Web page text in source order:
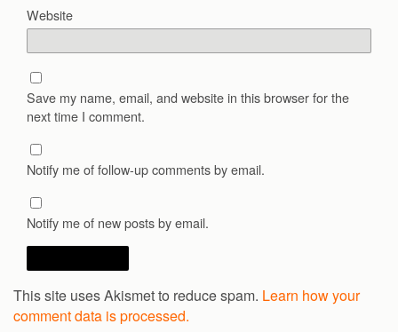
Website
Save my name, email, and website in this browser for the
next time I comment.
Notify me of follow-up comments by email.
Notify me of new posts by email.
This site uses Akismet to reduce spam. Learn how your
comment data is processed.